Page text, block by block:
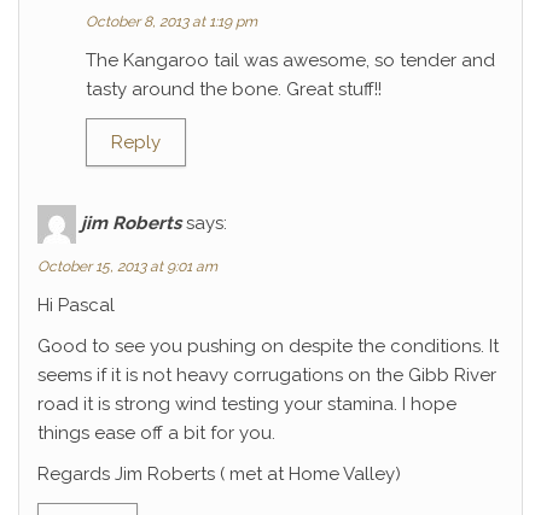
October 8, 2013 at 1:19 pm
The Kangaroo tail was awesome, so tender and
tasty around the bone. Great stuff!!
Reply
jim Roberts says:
October 15, 2013 at 9:01 am
Hi Pascal
Good to see you pushing on despite the conditions. It
seems if it is not heavy corrugations on the Gibb River
road it is strong wind testing your stamina. I hope
things ease off a bit for you.
Regards Jim Roberts ( met at Home Valley)